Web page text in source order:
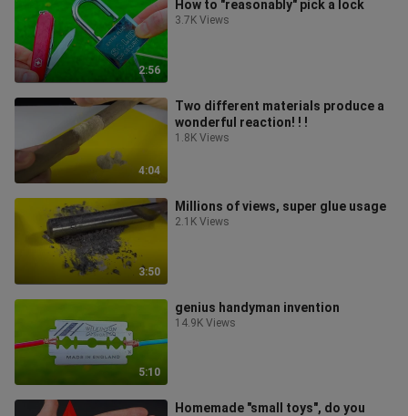
2:56
How to "reasonably" pick a lock
3.7K Views
4:04
Two different materials produce a
wonderful reaction! ! !
1.8K Views
3:50
Millions of views, super glue usage
2.1K Views
5:10
genius handyman invention
14.9K Views
Homemade "small toys", do you